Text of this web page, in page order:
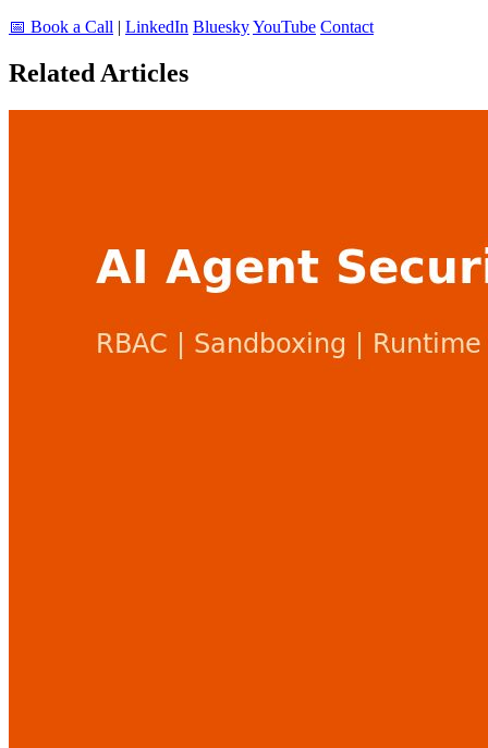
📅 Book a Call | LinkedIn BlueskyYouTube Contact
Related Articles